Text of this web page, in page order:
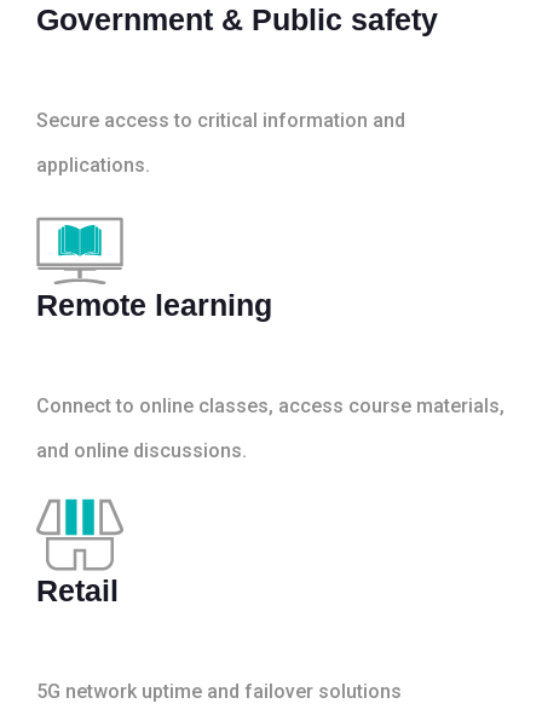
Government & Public safety
Secure access to critical information and
applications.
Remote learning
Connect to online classes, access course materials,
and online discussions.
Retail
5G network uptime and failover solutions